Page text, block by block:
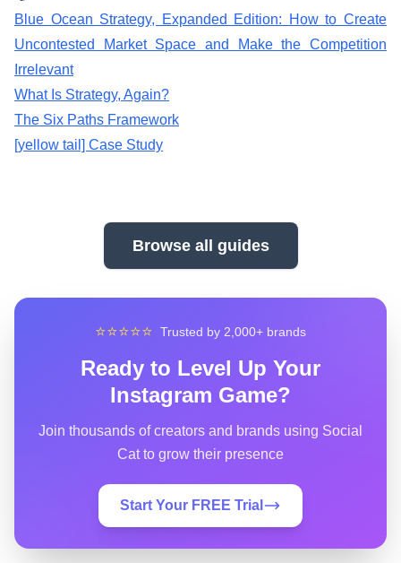
Blue Ocean Strategy, Expanded Edition: How to Create
Uncontested Market Space and Make the Competition
Irrelevant
What Is Strategy, Again?
The Six Paths Framework
[yellow tail] Case Study
Browse all guides
⭐⭐⭐⭐⭐ Trusted by 2,000+ brands
Ready to Level Up Your
Instagram Game?
Join thousands of creators and brands using Social
Cat to grow their presence
Start Your FREE Trial